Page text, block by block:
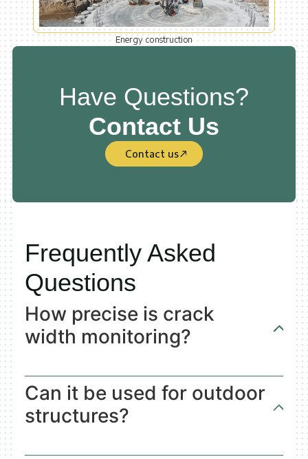
Energy construction
Have Questions?
Contact Us
Contact us
Frequently Asked
Questions
How precise is crack
width monitoring?
Can it be used for outdoor
structures?